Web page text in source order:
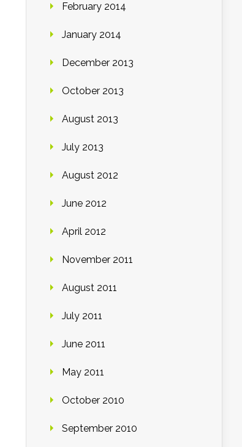
February 2014
January 2014
December 2013
October 2013
August 2013
July 2013
August 2012
June 2012
April 2012
November 2011
August 2011
July 2011
June 2011
May 2011
October 2010
September 2010